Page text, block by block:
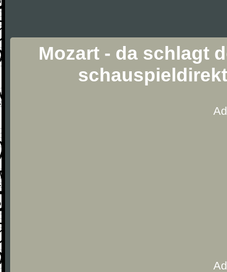
Mozart - da schlagt